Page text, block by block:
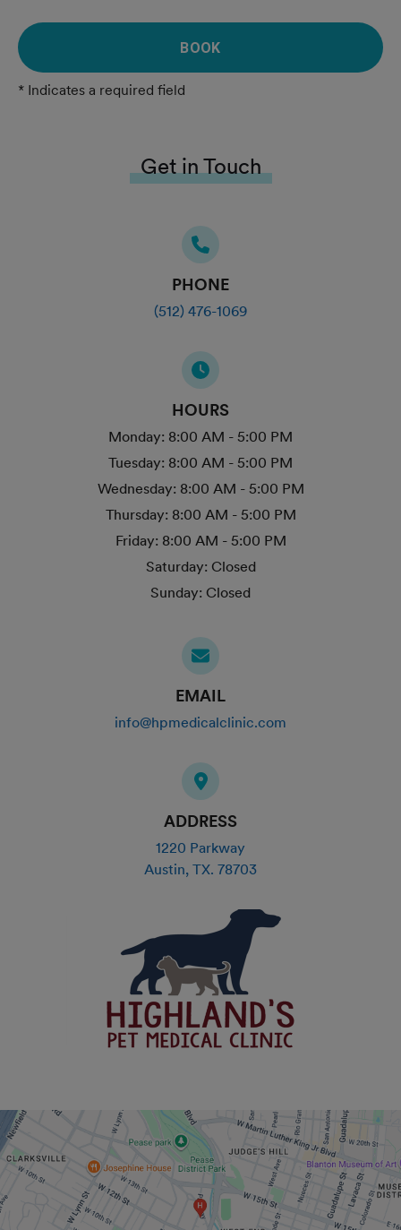
BOOK
* Indicates a required field
Get in Touch
PHONE
(512) 476-1069
HOURS
Monday: 8:00 AM - 5:00 PM
Tuesday: 8:00 AM - 5:00 PM
Wednesday: 8:00 AM - 5:00 PM
Thursday: 8:00 AM - 5:00 PM
Friday: 8:00 AM - 5:00 PM
Saturday: Closed
Sunday: Closed
EMAIL
info@hpmedicalclinic.com
ADDRESS
1220 Parkway
Austin, TX. 78703